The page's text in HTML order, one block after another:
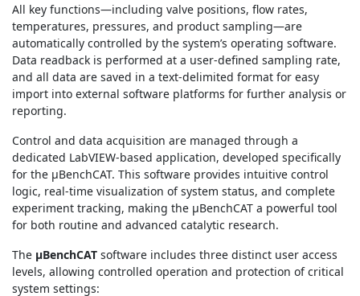
All key functions—including valve positions, flow rates,
temperatures, pressures, and product sampling—are
automatically controlled by the system’s operating software.
Data readback is performed at a user-defined sampling rate,
and all data are saved in a text-delimited format for easy
import into external software platforms for further analysis or
reporting.
Control and data acquisition are managed through a
dedicated LabVIEW-based application, developed specifically
for the μBenchCAT. This software provides intuitive control
logic, real-time visualization of system status, and complete
experiment tracking, making the μBenchCAT a powerful tool
for both routine and advanced catalytic research.
The μBenchCAT software includes three distinct user access
levels, allowing controlled operation and protection of critical
system settings: